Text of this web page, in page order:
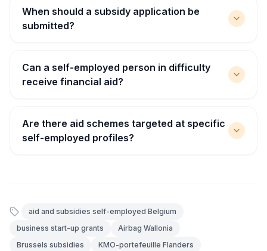
When should a subsidy application be
submitted?
Can a self-employed person in difficulty
receive financial aid?
Are there aid schemes targeted at specific
self-employed profiles?
aid and subsidies self-employed Belgium
business start-up grants
Airbag Wallonia
Brussels subsidies
KMO-portefeuille Flanders